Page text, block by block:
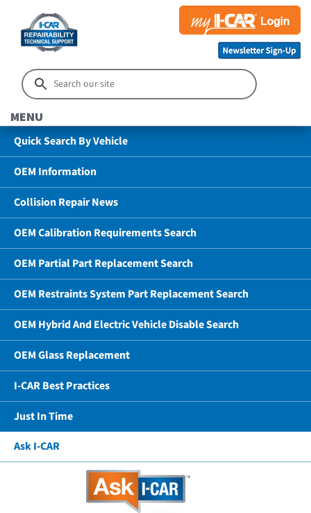
MENU
Quick Search By Vehicle
OEM Information
Collision Repair News
OEM Calibration Requirements Search
OEM Partial Part Replacement Search
OEM Restraints System Part Replacement Search
OEM Hybrid And Electric Vehicle Disable Search
OEM Glass Replacement
I-CAR Best Practices
Just In Time
Ask I-CAR